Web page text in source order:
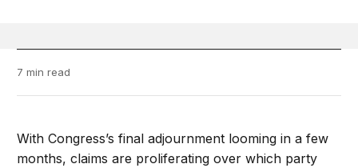
7 min read
With Congress’s final adjournment looming in a few
months, claims are proliferating over which party